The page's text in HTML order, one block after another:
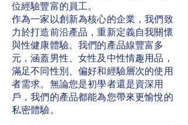
位經驗豐富的員工。
作為一家以創新為核心的企業，我們致
力於打造前沿產品，重新定義自我關懷
與性健康體驗。我們的產品線豐富多
元，涵蓋男性、女性及中性情趣用品，
滿足不同性別、偏好和經驗層次的使用
者需求。無論您是初學者還是資深用
戶，我們的產品都能為您帶來更愉悅的
私密體驗。